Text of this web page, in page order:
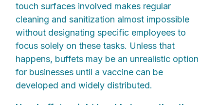
touch surfaces involved makes regular
cleaning and sanitization almost impossible
without designating specific employees to
focus solely on these tasks. Unless that
happens, buffets may be an unrealistic option
for businesses until a vaccine can be
developed and widely distributed.